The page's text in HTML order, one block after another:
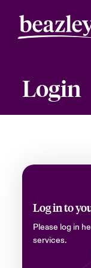
Login
Log in to
Please log in
services.